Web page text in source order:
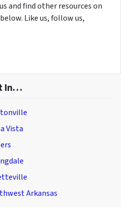
and find other resources on
Like us, follow us,
In…
Vista
Arkansas